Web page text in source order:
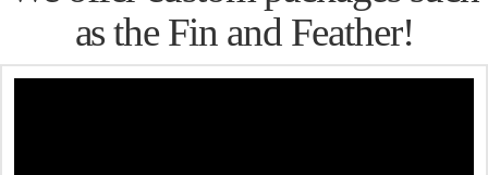
as the Fin and Feather!